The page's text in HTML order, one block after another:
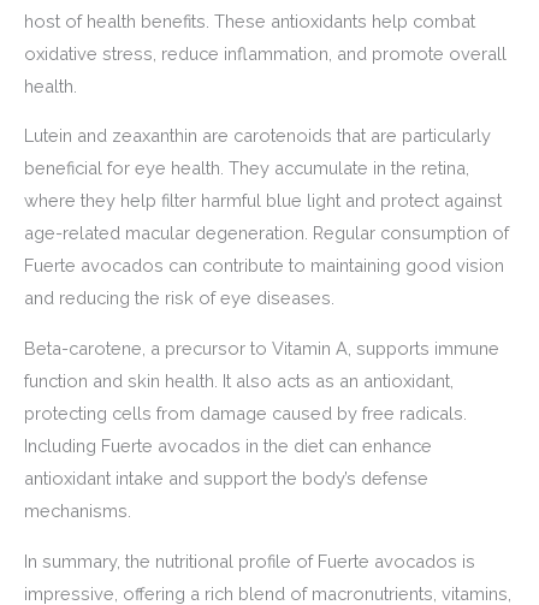
host of health benefits. These antioxidants help combat
oxidative stress, reduce inflammation, and promote overall
health.
Lutein and zeaxanthin are carotenoids that are particularly
beneficial for eye health. They accumulate in the retina,
where they help filter harmful blue light and protect against
age-related macular degeneration. Regular consumption of
Fuerte avocados can contribute to maintaining good vision
and reducing the risk of eye diseases.
Beta-carotene, a precursor to Vitamin A, supports immune
function and skin health. It also acts as an antioxidant,
protecting cells from damage caused by free radicals.
Including Fuerte avocados in the diet can enhance
antioxidant intake and support the body’s defense
mechanisms.
In summary, the nutritional profile of Fuerte avocados is
impressive, offering a rich blend of macronutrients, vitamins,